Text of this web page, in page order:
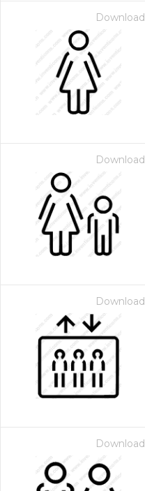
Download
Download
Download
Download